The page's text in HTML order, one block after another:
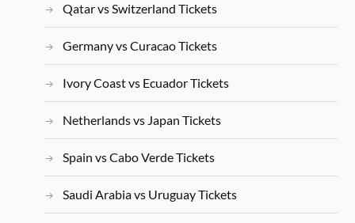
Qatar vs Switzerland Tickets
Germany vs Curacao Tickets
Ivory Coast vs Ecuador Tickets
Netherlands vs Japan Tickets
Spain vs Cabo Verde Tickets
Saudi Arabia vs Uruguay Tickets